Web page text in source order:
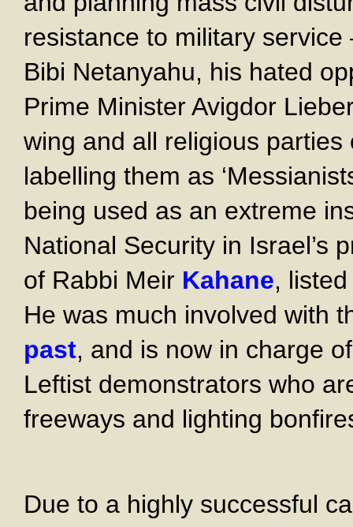
resistance to military
Bibi Netanyahu, his hated
Prime Minister Avigdor
wing and all religious
labelling them as
being used as an extreme
National Security in Israel’s
of Rabbi Meir Kahane,
He was much involved with
past, and is now in charge
Leftist demonstrators who
freeways and lighting
Due to a highly successful